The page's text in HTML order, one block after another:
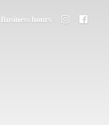
Business hours